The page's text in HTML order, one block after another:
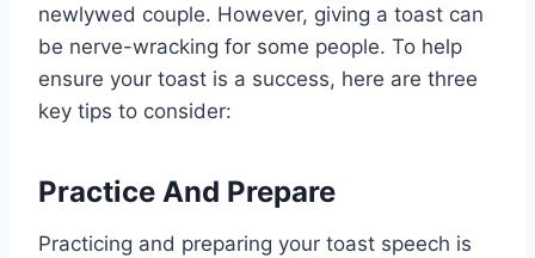
newlywed couple. However, giving a toast can
be nerve-wracking for some people. To help
ensure your toast is a success, here are three
key tips to consider:
Practice And Prepare
Practicing and preparing your toast speech is